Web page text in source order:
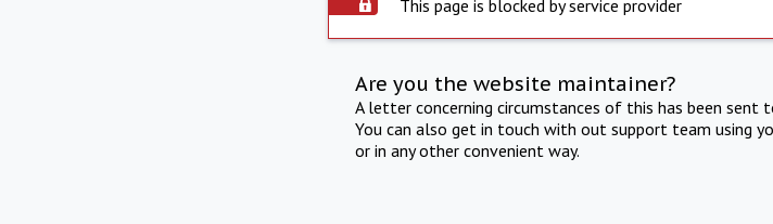
This page is blocked by service provider
Are you the website maintainer?
A letter concerning circumstances of this has been
You can also get in touch with out support team using
or in any other convenient way.